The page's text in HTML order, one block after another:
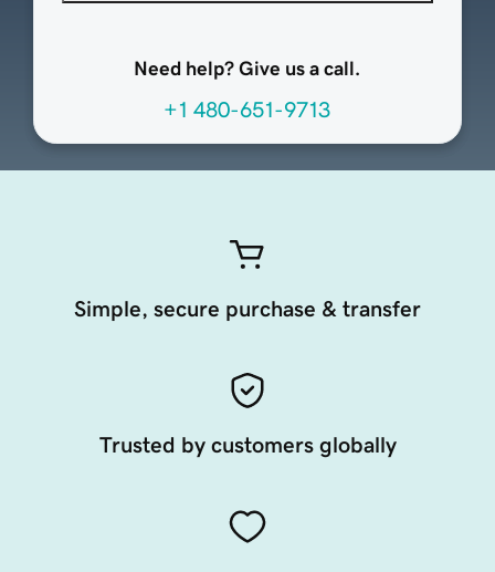
Need help? Give us a call.
+1 480-651-9713
Simple, secure purchase & transfer
Trusted by customers globally